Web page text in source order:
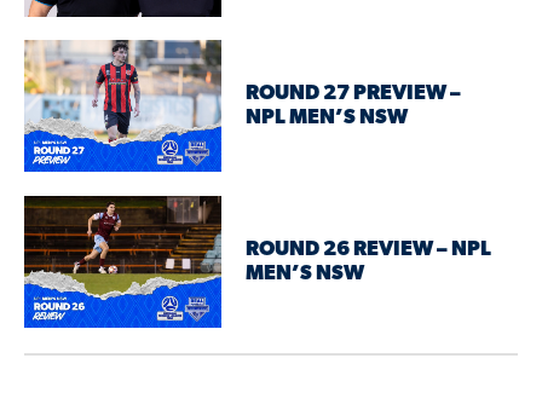
ROUND 27 PREVIEW –
NPL MEN’S NSW
ROUND 26 REVIEW – NPL
MEN’S NSW